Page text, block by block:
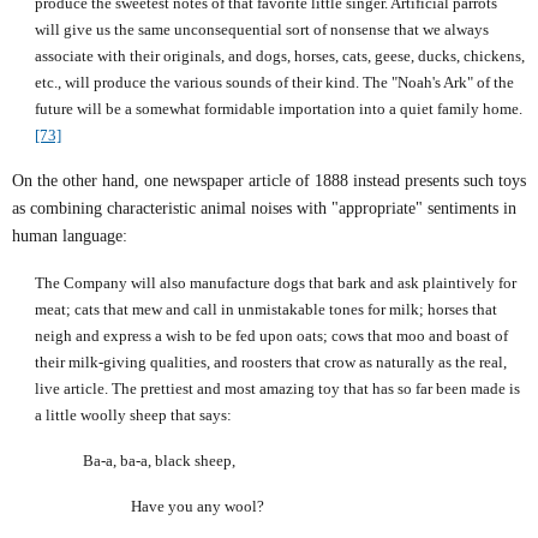
will give us the same unconsequential sort of nonsense that we always
associate with their originals, and dogs, horses, cats, geese, ducks, chickens,
etc., will produce the various sounds of their kind. The "Noah's Ark" of the
future will be a somewhat formidable importation into a quiet family home.
[73]
On the other hand, one newspaper article of 1888 instead presents such toys
as combining characteristic animal noises with "appropriate" sentiments in
human language:
The Company will also manufacture dogs that bark and ask plaintively for
meat; cats that mew and call in unmistakable tones for milk; horses that
neigh and express a wish to be fed upon oats; cows that moo and boast of
their milk-giving qualities, and roosters that crow as naturally as the real,
live article. The prettiest and most amazing toy that has so far been made is
a little woolly sheep that says:
Ba-a, ba-a, black sheep,
Have you any wool?